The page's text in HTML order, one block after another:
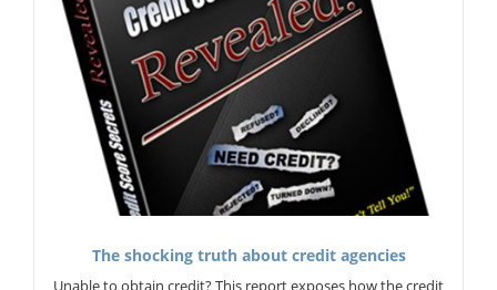
The shocking truth about credit agencies
Unable to obtain credit? This report exposes how the credit